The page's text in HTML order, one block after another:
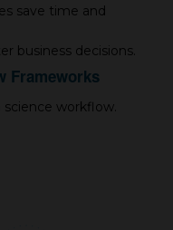
save time and
business decisions.
Frameworks
workflow.